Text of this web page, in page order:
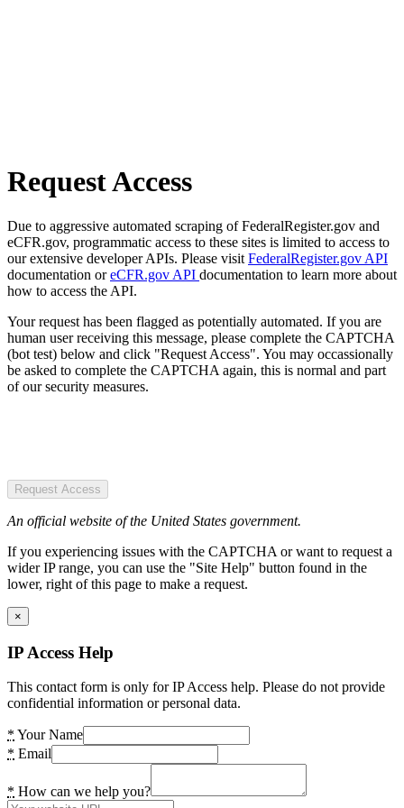
Request Access
Due to aggressive automated scraping of FederalRegister.gov and
eCFR.gov, programmatic access to these sites is limited to access to
our extensive developer APIs. Please visit FederalRegister.gov API
documentation oreCFR.gov API documentation to learn more about
how to access the API.
Your request has been flagged as potentially automated. If you are
human user receiving this message, please complete the CAPTCHA
(bot test) below and click "Request Access". You may occassionally
be asked to complete the CAPTCHA again, this is normal and part
of our security measures.
Request Access
An official website of the United States government.
If you experiencing issues with the CAPTCHA or want to request a
wider IP range, you can use the "Site Help" button found in the
lower, right of this page to make a request.
×
IP Access Help
This contact form is only for IP Access help. Please do not provide
confidential information or personal data.
* Your Name
* Email
* How can we help you?